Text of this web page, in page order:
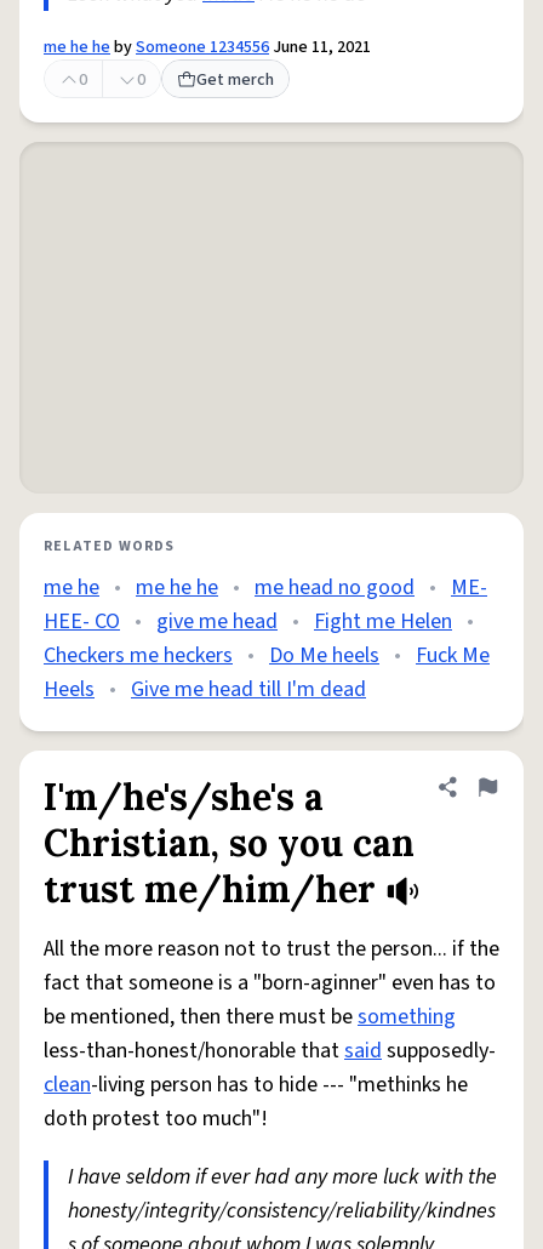
me he hebySomeone 1234556 June 11, 2021
0
0 Get merch
RELATED WORDS
me he • me he he • me head no good • ME-
HEE- CO • give me head • Fight me Helen •
Checkers me heckers • Do Me heels • Fuck Me
Heels • Give me head till I'm dead
I'm/he's/she's a
Christian, so you can
trust me/him/her
Share
Flag
All the more reason not to trust the person... if the
fact that someone is a "born-aginner" even has to
be mentioned, then there must besomething
less-than-honest/honorable thatsaidsupposedly-
clean-living person has to hide --- "methinks he
doth protest too much"!
I have seldom if ever had any more luck with the
honesty/integrity/consistency/reliability/kindnes